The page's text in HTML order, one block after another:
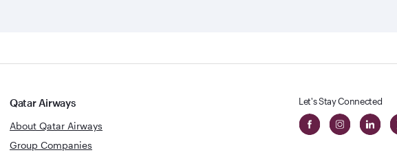
Qatar Airways
About Qatar Airways
Group Companies
Let's Stay Connected